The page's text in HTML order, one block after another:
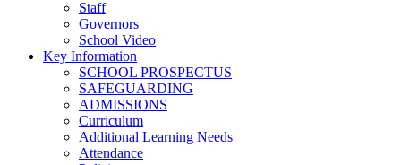
Staff
Governors
School Video
Key Information
SCHOOL PROSPECTUS
SAFEGUARDING
ADMISSIONS
Curriculum
Additional Learning Needs
Attendance